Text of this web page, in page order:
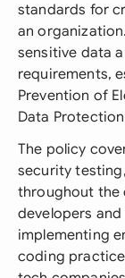
standards for
an
sensitive data
requirements,
Prevention of
Data Protection
The policy
security
throughout the
developers
implementing
coding